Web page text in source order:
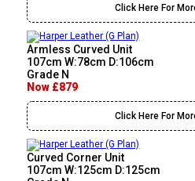
Click Here For
Armless Curved Unit
107cm W:78cm D:106cm
Grade N
Now £879
Click Here For
Curved Corner Unit
107cm W:125cm D:125cm